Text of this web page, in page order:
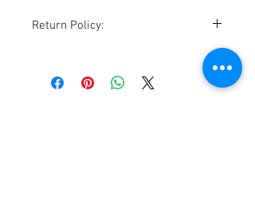
Return Policy:
exchanges for store credit are
accommodated within 14 days of